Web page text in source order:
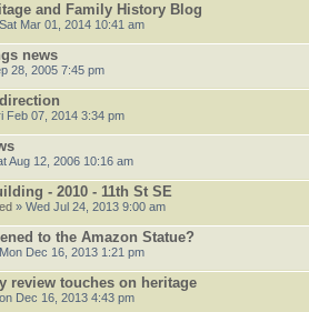
and Family History Blog
Mar 01, 2014 10:41 am
news
28, 2005 7:45 pm
Feb 07, 2014 3:34 pm
Aug 12, 2006 10:16 am
- 2010 - 11th St SE
» Wed Jul 24, 2013 9:00 am
to the Amazon Statue?
Dec 16, 2013 1:21 pm
review touches on heritage
Dec 16, 2013 4:43 pm